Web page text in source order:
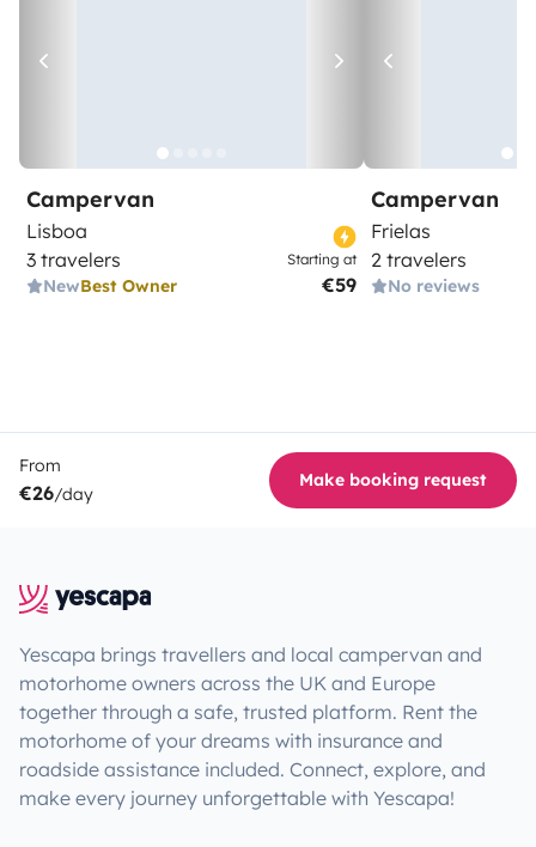
Campervan
Lisboa
3 travelers
NewBest Owner
Starting at
€59
Campervan
Frielas
2 travelers
No reviews
From
€26/day
Make booking request
Yescapa brings travellers and local campervan and
motorhome owners across the UK and Europe
together through a safe, trusted platform. Rent the
motorhome of your dreams with insurance and
roadside assistance included. Connect, explore, and
make every journey unforgettable with Yescapa!